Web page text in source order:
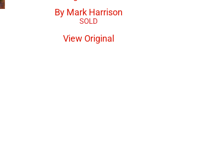
By Mark Harrison
View Original